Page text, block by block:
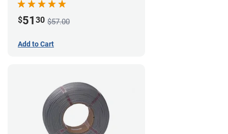
$51 30 $57.00
Add to Cart